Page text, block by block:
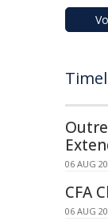
06 AUG
CFA
06 AUG